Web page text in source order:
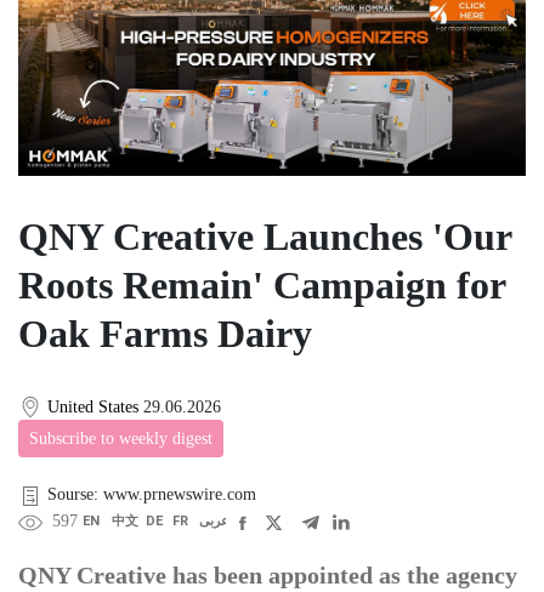
QNY Creative Launches 'Our
Roots Remain' Campaign for
Oak Farms Dairy
United States 29.06.2026
Subscribe to weekly digest
Sourse: www.prnewswire.com
597 EN 中文 DE FR عربى
QNY Creative has been appointed as the agency